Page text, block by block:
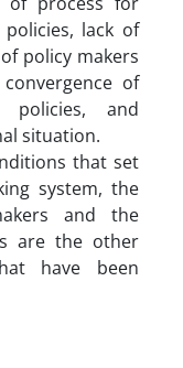
lack of
policy makers
of
policies, and
situation.
that set
system, the
and the
are the other
have been